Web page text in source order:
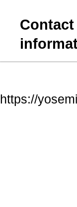
https://